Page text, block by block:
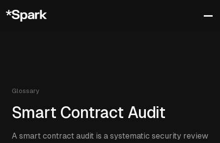
Glossary
Smart Contract Audit
A smart contract audit is a systematic security review